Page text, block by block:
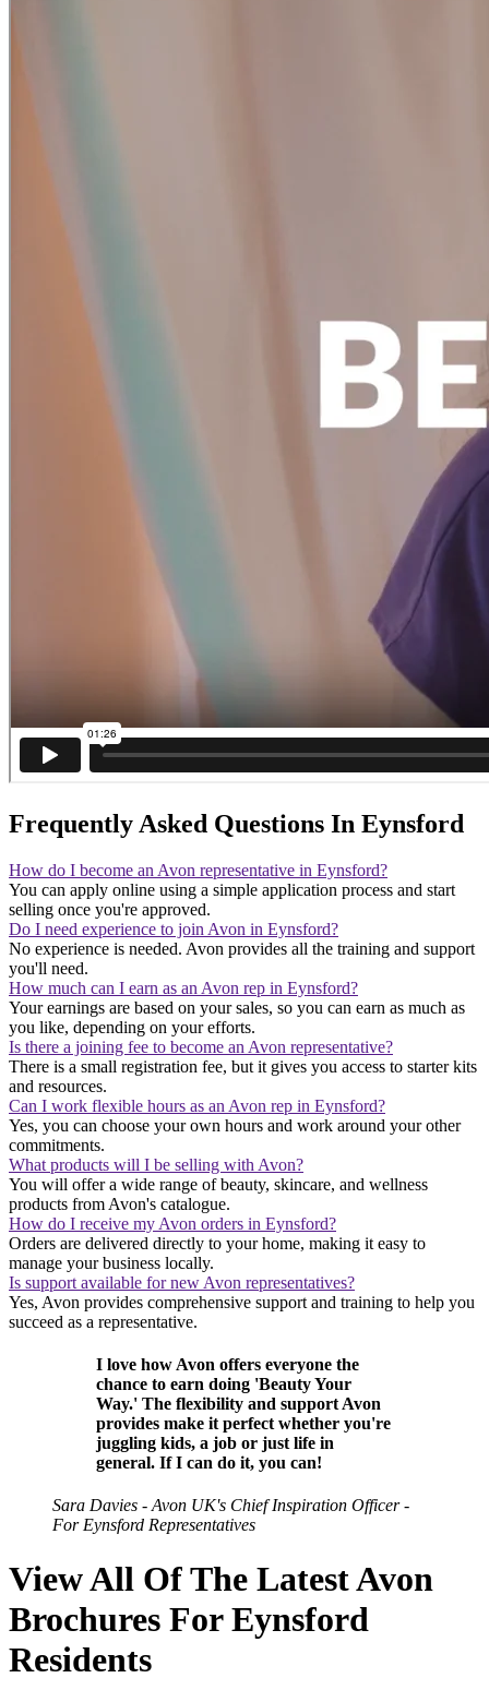
Frequently Asked Questions In Eynsford
How do I become an Avon representative in Eynsford?
You can apply online using a simple application process and start
selling once you're approved.
Do I need experience to join Avon in Eynsford?
No experience is needed. Avon provides all the training and support
you'll need.
How much can I earn as an Avon rep in Eynsford?
Your earnings are based on your sales, so you can earn as much as
you like, depending on your efforts.
Is there a joining fee to become an Avon representative?
There is a small registration fee, but it gives you access to starter kits
and resources.
Can I work flexible hours as an Avon rep in Eynsford?
Yes, you can choose your own hours and work around your other
commitments.
What products will I be selling with Avon?
You will offer a wide range of beauty, skincare, and wellness
products from Avon's catalogue.
How do I receive my Avon orders in Eynsford?
Orders are delivered directly to your home, making it easy to
manage your business locally.
Is support available for new Avon representatives?
Yes, Avon provides comprehensive support and training to help you
succeed as a representative.
I love how Avon offers everyone the
chance to earn doing 'Beauty Your
Way.' The flexibility and support Avon
provides make it perfect whether you're
juggling kids, a job or just life in
general. If I can do it, you can!
Sara Davies - Avon UK's Chief Inspiration Officer -
For Eynsford Representatives
View All Of The Latest Avon
Brochures For Eynsford
Residents